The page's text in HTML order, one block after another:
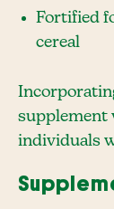
Fortified
cereal
supplement
individuals